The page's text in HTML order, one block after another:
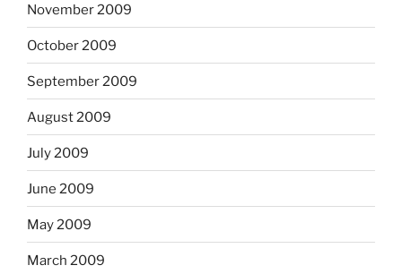
November 2009
October 2009
September 2009
August 2009
July 2009
June 2009
May 2009
March 2009